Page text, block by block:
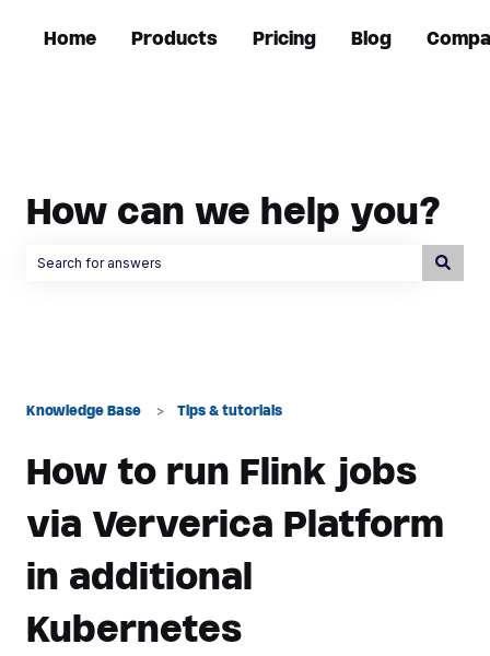
Home Products Pricing Blog
How can we help you?
Knowledge Base Tips & tutorials
How to run Flink jobs
via Ververica Platform
in additional
Kubernetes